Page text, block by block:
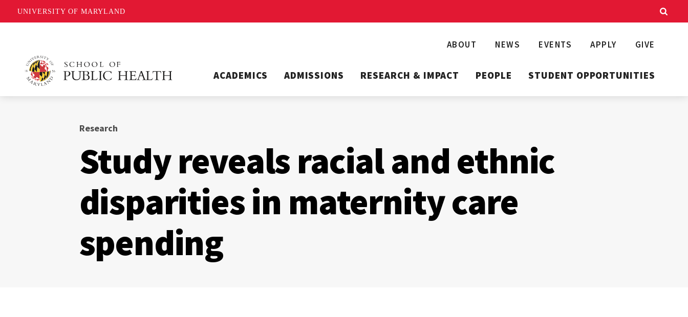
UNIVERSITY OF MARYLAND
ABOUT NEWS EVENTS APPLY GIVE
ACADEMICS ADMISSIONS RESEARCH & IMPACT PEOPLE STUDENT OPPORTUNITIES
Research
Study reveals racial and ethnic
disparities in maternity care
spending